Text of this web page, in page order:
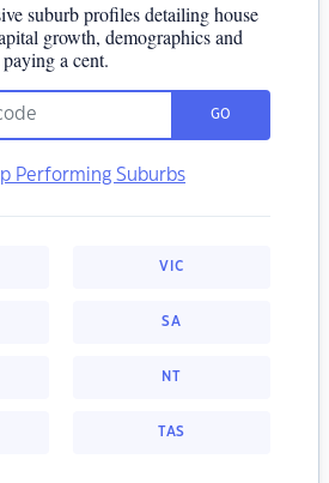
suburb profiles detailing house
growth, demographics and
a cent.
GO
Performing Suburbs
VIC
SA
NT
TAS